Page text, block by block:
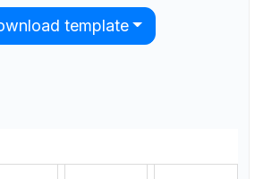
template